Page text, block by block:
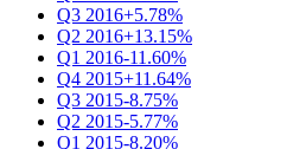
Q3 2016+5.78%
Q2 2016+13.15%
Q1 2016-11.60%
Q4 2015+11.64%
Q3 2015-8.75%
Q2 2015-5.77%
Q1 2015-8.20%